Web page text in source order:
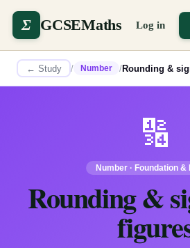
Σ GCSEMaths Log in
← Study / Number /Rounding &
🔢
Number · Foundation &
Rounding &